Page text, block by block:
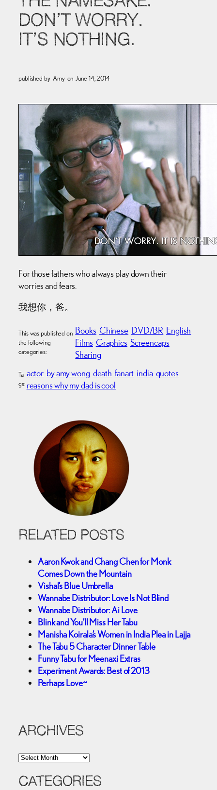
DON’T WORRY.
IT’S NOTHING.
published by Amy on June 14, 2014
For those fathers who always play down their
worries and fears.
我想你，爸。
This was published on
the following
categories:
Books Chinese DVD/BR English
Films Graphics Screencaps
Sharing
Ta
gs:
actor by amy wong death fanart india quotes
reasons why my dad is cool
RELATED POSTS
Aaron Kwok and Chang Chen for Monk
Comes Down the Mountain
Vishal’s Blue Umbrella
Wannabe Distributor: Love Is Not Blind
Wannabe Distributor: Ai Love
Blink and You’ll Miss Her Tabu
Manisha Koirala’s Women in India Plea in Lajja
The Tabu 5 Character Dinner Table
Funny Tabu for Meenaxi Extras
Experiment Awards: Best of 2013
Perhaps Love~
ARCHIVES
A
c
CATEGORIES